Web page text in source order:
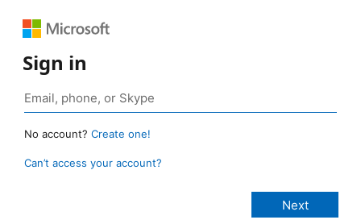
Sign in
No account? Create one!
Can’t access your account?